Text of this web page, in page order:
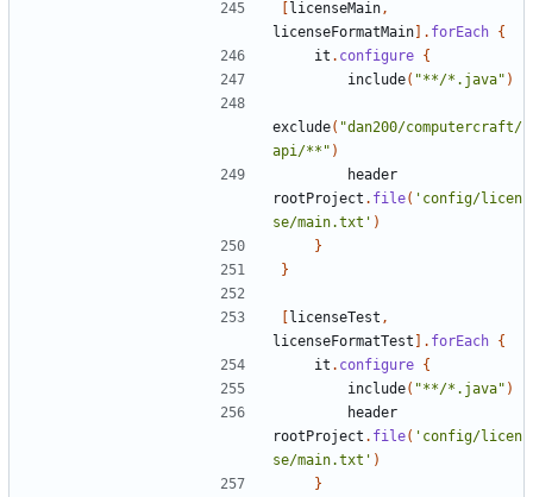
[licenseMain ,
licenseFormatMain]. forEach {
it . configure {
include( "**/*.java" )
exclude( "dan200/computercraft/
api/**" )
header
rootProject . file( 'config/licen
se/main.txt' )
}
}
[licenseTest ,
licenseFormatTest ]. forEach {
it . configure {
include( "**/*.java" )
header
rootProject . file( 'config/licen
se/main.txt' )
}